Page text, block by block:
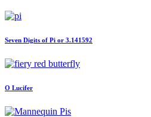
Seven Digits of Pi or 3.141592
O Lucifer